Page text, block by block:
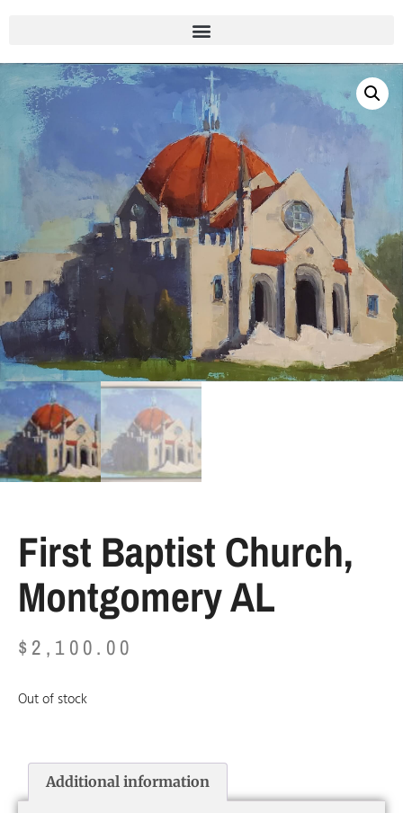
First Baptist Church,
Montgomery AL
$ 2,100.00
Out of stock
Additional information